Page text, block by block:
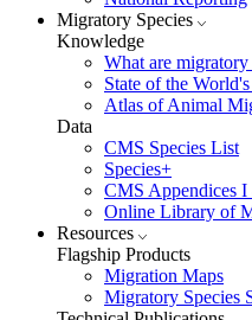
Migratory Species
Knowledge
What are migratory
State of the
Atlas of Animal
Data
CMS Species List
Species+
CMS Appendices
Online Library of
Resources
Flagship Products
Migration Maps
Migratory Species